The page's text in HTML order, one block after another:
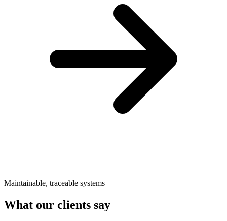
Maintainable, traceable systems
What our clients say